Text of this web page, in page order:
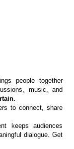
people together
music, and
to connect, share
keeps audiences
dialogue. Get